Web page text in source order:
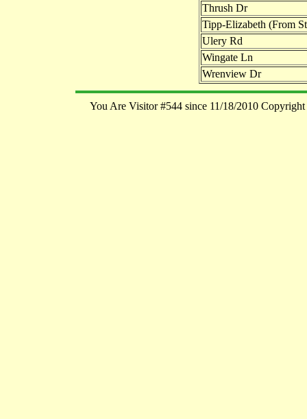
Thrush Dr
Tipp-Elizabeth (From
Ulery Rd
Wingate Ln
Wrenview Dr
You Are Visitor #544 since 11/18/2010